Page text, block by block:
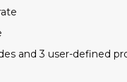
and 3 user-defined